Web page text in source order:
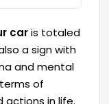
caris totaled
a sign with
and mental
of
actions in life.